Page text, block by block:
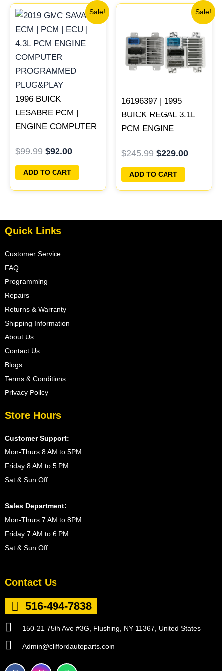
Sale!
1996 BUICK
LESABRE PCM |
ENGINE COMPUTER
PROGRAMMED
PLUG&PLAY
$99.99
price
was:
$99.99.
$92.00
Current
price
is:
$92.00.
ADD TO CART
Sale!
16196397 | 1995
BUICK REGAL 3.1L
PCM ENGINE
PROGRAMMED
PLUG&PLAY
$245.99
was:
$245.99.
$229.00
Current
price
is:
$229.00.
ADD TO CART
Quick Links
Customer Service
FAQ
Programming
Repairs
Returns & Warranty
Shipping Information
About Us
Contact Us
Blogs
Terms & Conditions
Privacy Policy
Store Hours
Customer Support:
Mon-Thurs 8 AM to 5PM
Friday 8 AM to 5 PM
Sat & Sun Off
Sales Department:
Mon-Thurs 7 AM to 8PM
Friday 7 AM to 6 PM
Sat & Sun Off
Contact Us
516-494-7838
150-21 75th Ave #3G, Flushing, NY 11367, United States
Admin@cliffordautoparts.com
F I W